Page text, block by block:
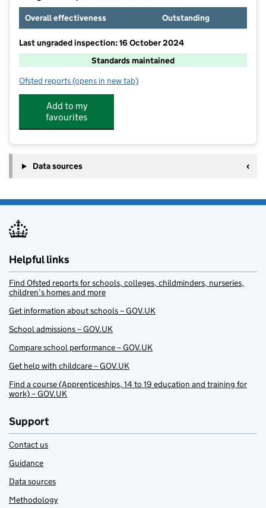
Overall effectiveness
Outstanding
Last ungraded inspection: 16 October 2024
Standards maintained
Ofsted reports for Leagrave Primary School
(opens in new tab)
Add to my
favourites
Data sources
Helpful links
Find Ofsted reports for schools, colleges, childminders, nurseries,
children’s homes and more
Get information about schools – GOV.UK
School admissions – GOV.UK
Compare school performance – GOV.UK
Get help with childcare – GOV.UK
Find a course (Apprenticeships, 14 to 19 education and training for
work) – GOV.UK
Support
Contact us
Guidance
Data sources
Methodology